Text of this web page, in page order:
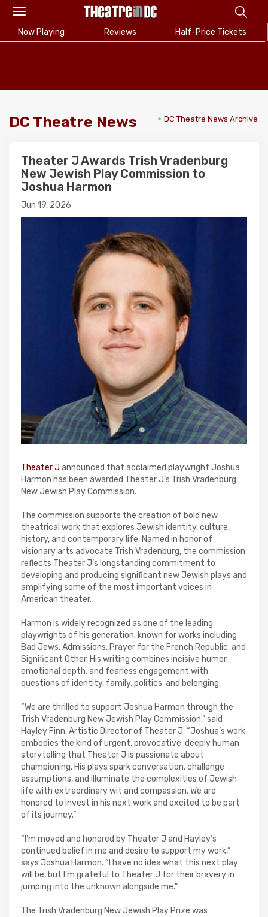
Toggle
navigation
Now Playing Reviews Half-Price Tickets
DC Theatre News DC Theatre News Archive
Theater J Awards Trish Vradenburg
New Jewish Play Commission to
Joshua Harmon
Jun 19, 2026
Theater J announced that acclaimed playwright Joshua
Harmon has been awarded Theater J’s Trish Vradenburg
New Jewish Play Commission.
The commission supports the creation of bold new
theatrical work that explores Jewish identity, culture,
history, and contemporary life. Named in honor of
visionary arts advocate Trish Vradenburg, the commission
reflects Theater J’s longstanding commitment to
developing and producing significant new Jewish plays and
amplifying some of the most important voices in
American theater.
Harmon is widely recognized as one of the leading
playwrights of his generation, known for works including
Bad Jews, Admissions, Prayer for the French Republic, and
Significant Other. His writing combines incisive humor,
emotional depth, and fearless engagement with
questions of identity, family, politics, and belonging.
“We are thrilled to support Joshua Harmon through the
Trish Vradenburg New Jewish Play Commission,” said
Hayley Finn, Artistic Director of Theater J. “Joshua’s work
embodies the kind of urgent, provocative, deeply human
storytelling that Theater J is passionate about
championing. His plays spark conversation, challenge
assumptions, and illuminate the complexities of Jewish
life with extraordinary wit and compassion. We are
honored to invest in his next work and excited to be part
of its journey.”
“I’m moved and honored by Theater J and Hayley’s
continued belief in me and desire to support my work,”
says Joshua Harmon. “I have no idea what this next play
will be, but I’m grateful to Theater J for their bravery in
jumping into the unknown alongside me.”
The Trish Vradenburg New Jewish Play Prize was